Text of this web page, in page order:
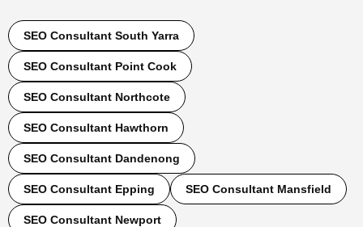
SEO Consultant South Yarra
SEO Consultant Point Cook
SEO Consultant Northcote
SEO Consultant Hawthorn
SEO Consultant Dandenong
SEO Consultant Epping SEO Consultant Mansfield
SEO Consultant Newport